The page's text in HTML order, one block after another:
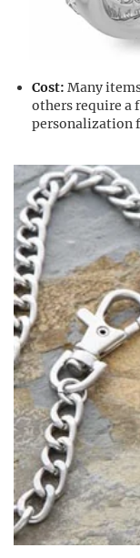
Cost: Many
others require a
personalization